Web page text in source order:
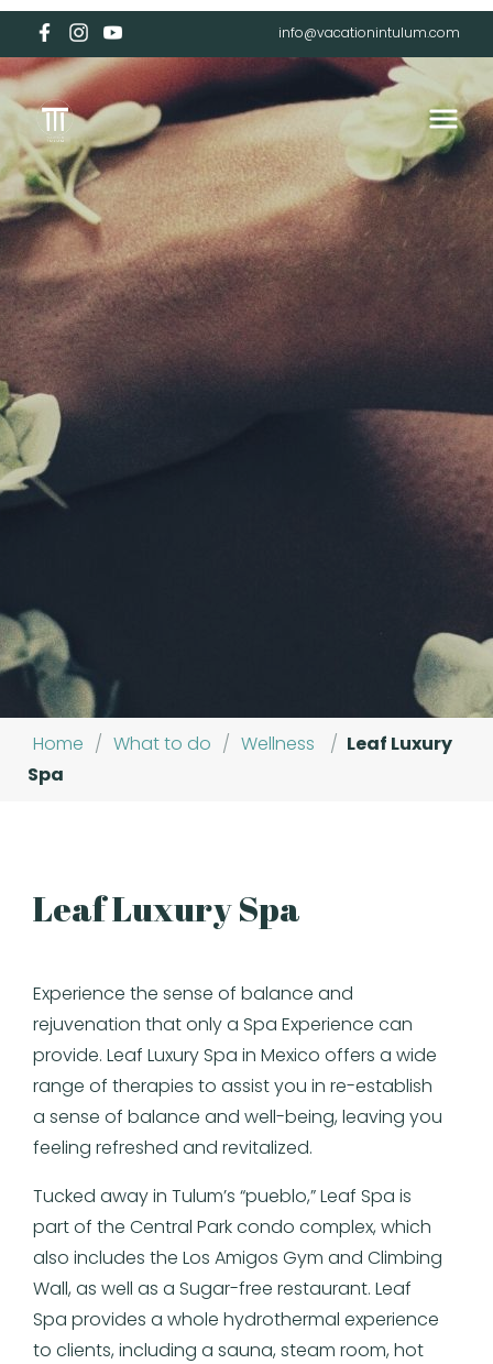
info@vacationintulum.com
Home / What to do / Wellness / Leaf Luxury
Spa
Leaf Luxury Spa
Experience the sense of balance and
rejuvenation that only a Spa Experience can
provide. Leaf Luxury Spa in Mexico offers a wide
range of therapies to assist you in re-establish
a sense of balance and well-being, leaving you
feeling refreshed and revitalized.
Tucked away in Tulum’s “pueblo,” Leaf Spa is
part of the Central Park condo complex, which
also includes the Los Amigos Gym and Climbing
Wall, as well as a Sugar-free restaurant. Leaf
Spa provides a whole hydrothermal experience
to clients, including a sauna, steam room, hot